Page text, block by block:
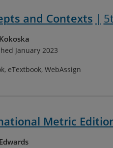
and Contexts
January 2023
eTextbook, WebAssign
Metric